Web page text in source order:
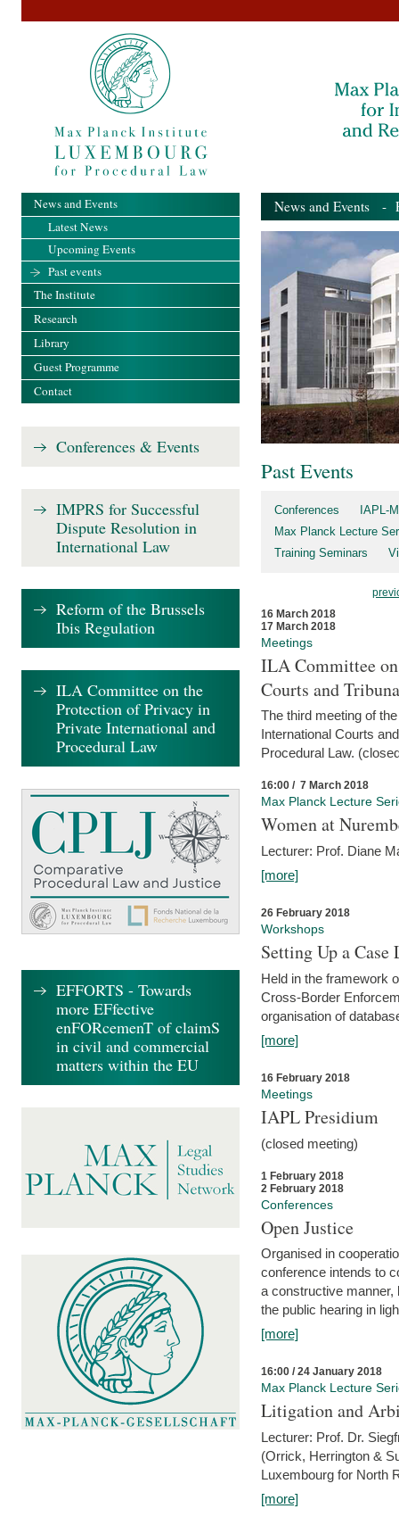
News and Events -
Past Events
Conferences
IAPL-
Max Planck Lecture
Training Seminars
16 March 2018
17 March 2018
Meetings
ILA Committee
Courts and
The third meeting of
International Courts
Procedural Law.
16:00 / 7 March 2018
Max Planck Lecture
Women at
Lecturer: Prof. Diane
[more]
26 February 2018
Workshops
Setting Up a Case
Held in the framework
Cross-Border
organisation of
[more]
16 February 2018
Meetings
IAPL Presidium
(closed meeting)
1 February 2018
2 February 2018
Conferences
Open Justice
Organised in
conference intends to
a constructive manner,
the public hearing in
[more]
16:00 / 24 January 2018
Max Planck Lecture
Litigation and
Lecturer: Prof. Dr.
(Orrick, Herrington &
Luxembourg for North
[more]
News and Events
Latest News
Upcoming Events
Past events
The Institute
Research
Library
Guest Programme
Contact
Conferences & Events
IMPRS for Successful
Dispute Resolution in
International Law
Reform of the Brussels
Ibis Regulation
ILA Committee on the
Protection of Privacy in
Private International and
Procedural Law
EFFORTS - Towards
more EFfective
enFORcemenT of claimS
in civil and commercial
matters within the EU